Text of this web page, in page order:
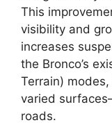
This
visibility and
increases
the Bronco’s
Terrain)
varied
roads.